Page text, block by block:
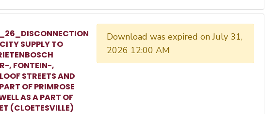
SUPPLY TO
, FONTEIN-,
STREETS AND
OF PRIMROSE
AS A PART OF
(CLOETESVILLE)
Download was expired on July 31,
2026 12:00 AM